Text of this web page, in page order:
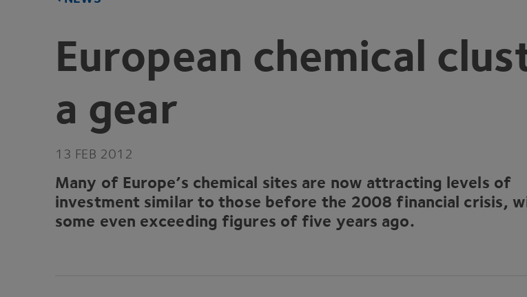
European chemical
a gear
13 FEB 2012
Many of Europe’s chemical sites are now attracting levels of
investment similar to those before the 2008 financial crisis,
some even exceeding figures of five years ago.